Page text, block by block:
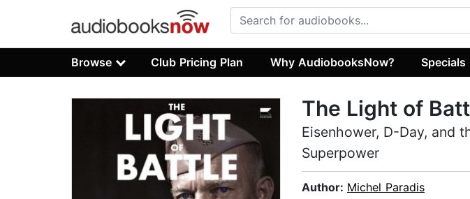
Browse Club Pricing Plan Why AudiobooksNow? Specials
The Light of
Eisenhower, D-Day, and
Superpower
Author: Michel Paradis